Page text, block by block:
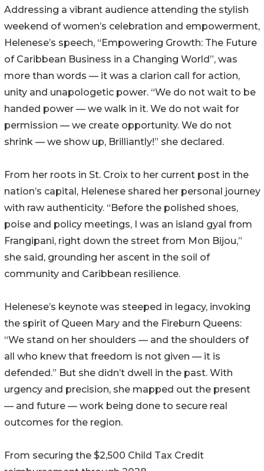
Addressing a vibrant audience attending the stylish
weekend of women’s celebration and empowerment,
Helenese’s speech, “Empowering Growth: The Future
of Caribbean Business in a Changing World”, was
more than words — it was a clarion call for action,
unity and unapologetic power. “We do not wait to be
handed power — we walk in it. We do not wait for
permission — we create opportunity. We do not
shrink — we show up, Brilliantly!” she declared.
From her roots in St. Croix to her current post in the
nation’s capital, Helenese shared her personal journey
with raw authenticity. “Before the polished shoes,
poise and policy meetings, I was an island gyal from
Frangipani, right down the street from Mon Bijou,”
she said, grounding her ascent in the soil of
community and Caribbean resilience.
Helenese’s keynote was steeped in legacy, invoking
the spirit of Queen Mary and the Fireburn Queens:
“We stand on her shoulders — and the shoulders of
all who knew that freedom is not given — it is
defended.” But she didn’t dwell in the past. With
urgency and precision, she mapped out the present
— and future — work being done to secure real
outcomes for the region.
From securing the $2,500 Child Tax Credit